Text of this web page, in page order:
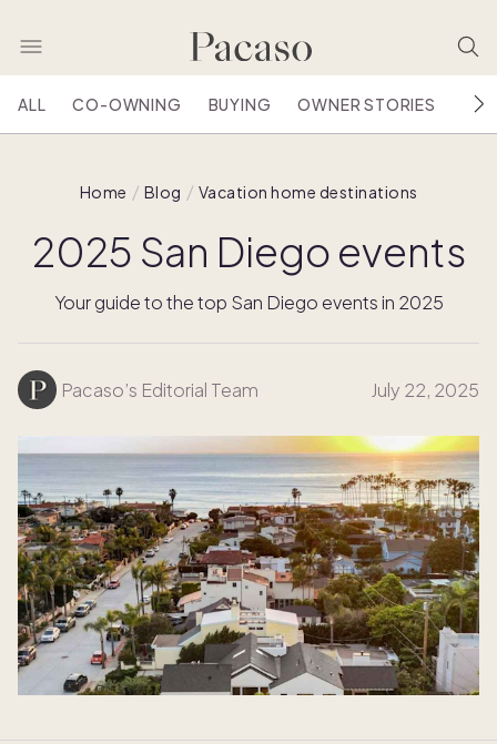
ALL CO-OWNING BUYING OWNER STORIES
Home Blog Vacation home destinations
2025 San Diego events
Your guide to the top San Diego events in 2025
Pacaso’s Editorial Team July 22, 2025